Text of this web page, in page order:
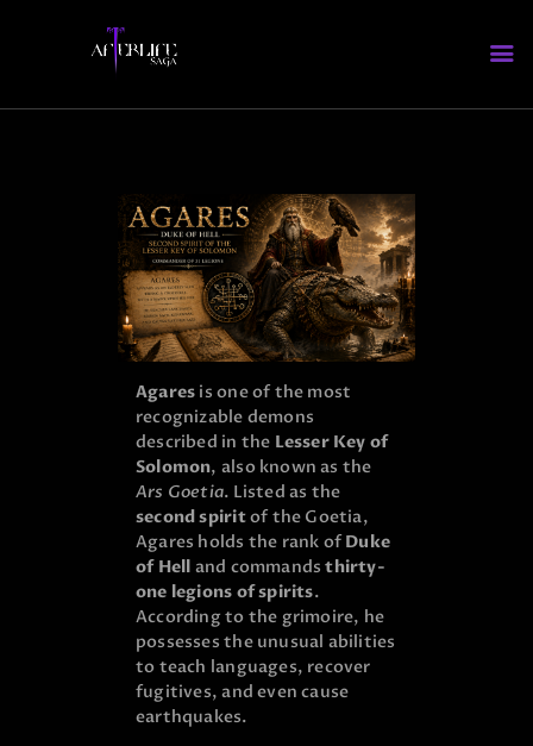
ABOUT AFTERLIFE
FAQS
Agares is one of the most
recognizable demons
described in the Lesser Key of
Solomon, also known as the
Ars Goetia. Listed as the
second spiritof the Goetia,
Agares holds the rank ofDuke
of Hell and commandsthirty-
one legions of spirits.
According to the grimoire, he
possesses the unusual abilities
to teach languages, recover
fugitives, and even cause
earthquakes.